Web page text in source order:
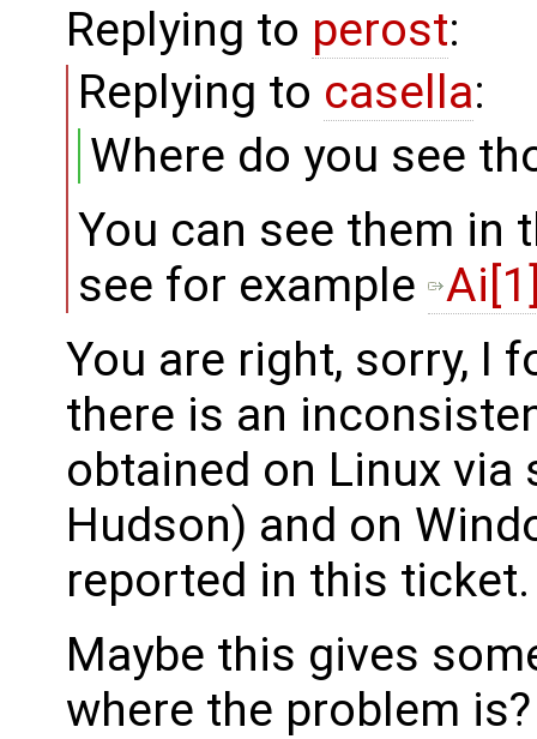
Replying to perost:
Replying to casella:
Where do you see
You can see them in
see for example
You are right, sorry, I
there is an
obtained on Linux
Hudson) and on
reported in this ticket.
Maybe this gives
where the problem is?